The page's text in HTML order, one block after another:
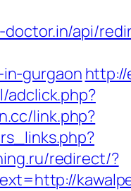
doctor.in/api/
gurgaon
adclick.php?
link.php?
redirect/?